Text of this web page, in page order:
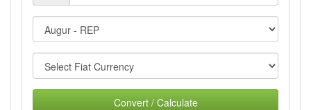
Convert / Calculate